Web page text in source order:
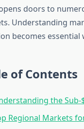
doors to
Understanding
becomes
of Contents
the Sub-
Regional Markets